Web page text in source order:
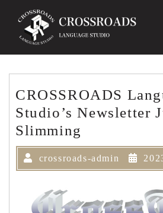
content
CROSSROADS
Studio’s Newsletter
Slimming
crossroads-admin